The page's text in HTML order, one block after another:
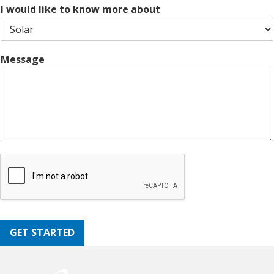
eI would like to know more about
Message
GET STARTED